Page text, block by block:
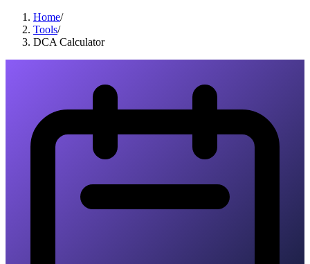
Home/
Tools/
DCA Calculator